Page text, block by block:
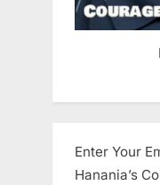
Enter Your
Hanania’s